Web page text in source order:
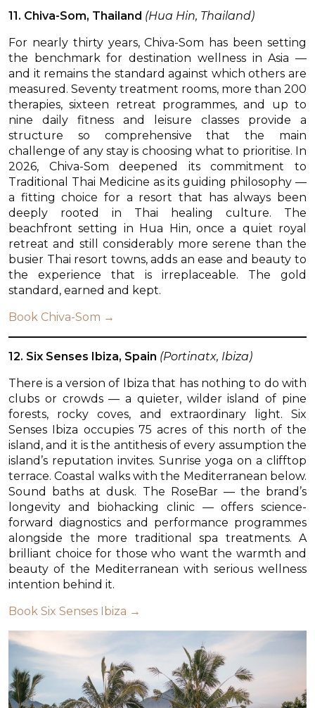
11. Chiva-Som, Thailand (Hua Hin, Thailand)
For nearly thirty years, Chiva-Som has been setting
the benchmark for destination wellness in Asia —
and it remains the standard against which others are
measured. Seventy treatment rooms, more than 200
therapies, sixteen retreat programmes, and up to
nine daily fitness and leisure classes provide a
structure so comprehensive that the main
challenge of any stay is choosing what to prioritise. In
2026, Chiva-Som deepened its commitment to
Traditional Thai Medicine as its guiding philosophy —
a fitting choice for a resort that has always been
deeply rooted in Thai healing culture. The
beachfront setting in Hua Hin, once a quiet royal
retreat and still considerably more serene than the
busier Thai resort towns, adds an ease and beauty to
the experience that is irreplaceable. The gold
standard, earned and kept.
Book Chiva-Som →
12. Six Senses Ibiza, Spain (Portinatx, Ibiza)
There is a version of Ibiza that has nothing to do with
clubs or crowds — a quieter, wilder island of pine
forests, rocky coves, and extraordinary light. Six
Senses Ibiza occupies 75 acres of this north of the
island, and it is the antithesis of every assumption the
island’s reputation invites. Sunrise yoga on a clifftop
terrace. Coastal walks with the Mediterranean below.
Sound baths at dusk. The RoseBar — the brand’s
longevity and biohacking clinic — offers science-
forward diagnostics and performance programmes
alongside the more traditional spa treatments. A
brilliant choice for those who want the warmth and
beauty of the Mediterranean with serious wellness
intention behind it.
Book Six Senses Ibiza →